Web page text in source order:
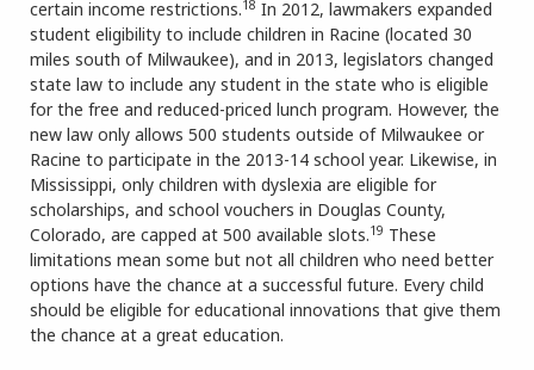
certain income restrictions.18 In 2012, lawmakers expanded
student eligibility to include children in Racine (located 30
miles south of Milwaukee), and in 2013, legislators changed
state law to include any student in the state who is eligible
for the free and reduced-priced lunch program. However, the
new law only allows 500 students outside of Milwaukee or
Racine to participate in the 2013-14 school year. Likewise, in
Mississippi, only children with dyslexia are eligible for
scholarships, and school vouchers in Douglas County,
Colorado, are capped at 500 available slots.19 These
limitations mean some but not all children who need better
options have the chance at a successful future. Every child
should be eligible for educational innovations that give them
the chance at a great education.